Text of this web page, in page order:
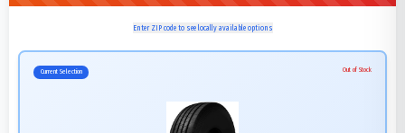
Enter ZIP code to see locally available options
Current Selection Out of Stock